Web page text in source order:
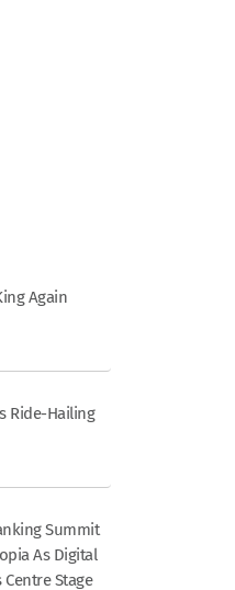
Again
Ride-Hailing
Summit
As Digital
Centre Stage